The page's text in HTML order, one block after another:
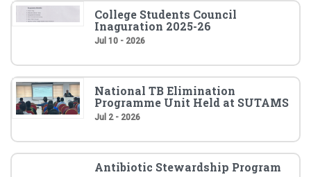
College Students Council
Inaguration 2025-26
Jul 10 - 2026
National TB Elimination
Programme Unit Held at SUTAMS
Jul 2 - 2026
Antibiotic Stewardship Program